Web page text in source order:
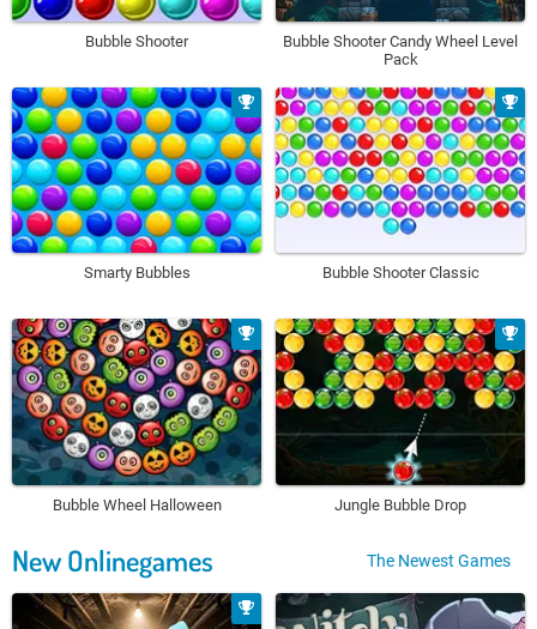
Bubble Shooter
Bubble Shooter Candy Wheel Level
Pack
Smarty Bubbles Bubble Shooter Classic
Bubble Wheel Halloween Jungle Bubble Drop
New Onlinegames The Newest Games